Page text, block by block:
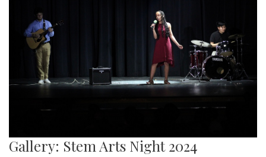
Gallery: Stem Arts Night 2024